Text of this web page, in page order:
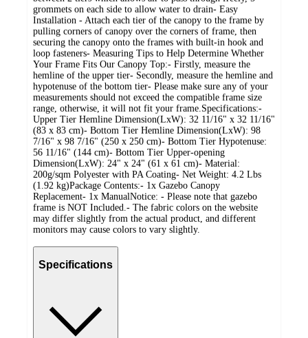
grommets on each side to allow water to drain- Easy
Installation - Attach each tier of the canopy to the frame by
pulling corners of canopy over the corners of frame, then
securing the canopy onto the frames with built-in hook and
loop fasteners- Measuring Tips to Help Determine Whether
Your Frame Fits Our Canopy Top:- Firstly, measure the
hemline of the upper tier- Secondly, measure the hemline and
hypotenuse of the bottom tier- Please make sure any of your
measurements should not exceed the compatible frame size
range, otherwise, it will not fit your frame.Specifications:-
Upper Tier Hemline Dimension(LxW): 32 11/16" x 32 11/16"
(83 x 83 cm)- Bottom Tier Hemline Dimension(LxW): 98
7/16" x 98 7/16" (250 x 250 cm)- Bottom Tier Hypotenuse:
56 11/16" (144 cm)- Bottom Tier Upper-opening
Dimension(LxW): 24" x 24" (61 x 61 cm)- Material:
200g/sqm Polyester with PA Coating- Net Weight: 4.2 Lbs
(1.92 kg)Package Contents:- 1x Gazebo Canopy
Replacement- 1x ManualNotice: - Please note that gazebo
frame is NOT Included.- The fabric colors on the website
may differ slightly from the actual product, and different
monitors may cause colors to vary slightly.
Specifications